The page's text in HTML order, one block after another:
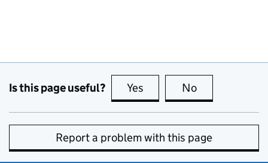
Is this page useful? Yes this page is useful
No
Report a problem with this page